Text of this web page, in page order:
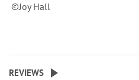
©Joy Hall
REVIEWS